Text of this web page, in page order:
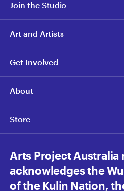
Join the Studio
Art and Artists
Get Involved
About
Store
Arts Project Australia
acknowledges the
of the Kulin Nation,